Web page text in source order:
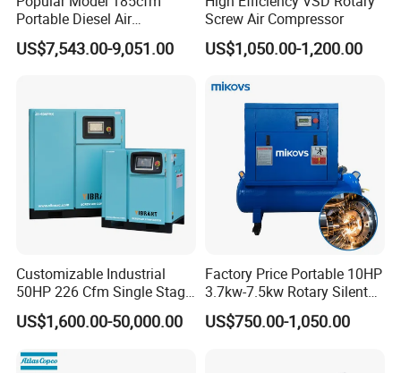
Portable Diesel Air
Compressor for Sale
US$7,543.00-9,051.00
Screw Air Compressor
US$1,050.00-1,200.00
Customizable Industrial
50HP 226 Cfm Single Stage
Air Cooled Rotary Screw Air
Compressor For Sale
US$1,600.00-50,000.00
Factory Price Portable 10HP
3.7kw-7.5kw Rotary Silent
Low Noise Tank Compresor
De Aire Screw Air
US$750.00-1,050.00